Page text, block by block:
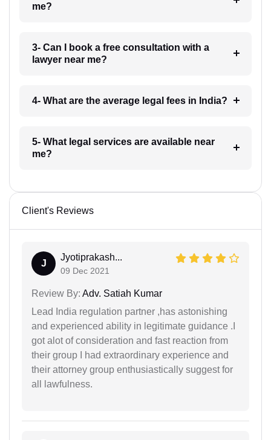
me?
3- Can I book a free consultation with a
lawyer near me?
4- What are the average legal fees in India?
5- What legal services are available near
me?
Client's Reviews
J
Jyotiprakash...
09 Dec 2021
Review By: Adv. Satiah Kumar
Lead India regulation partner ,has astonishing
and experienced ability in legitimate guidance .I
got alot of consideration and fast reaction from
their group I had extraordinary experience and
their attorney group enthusiastically suggest for
all lawfulness.